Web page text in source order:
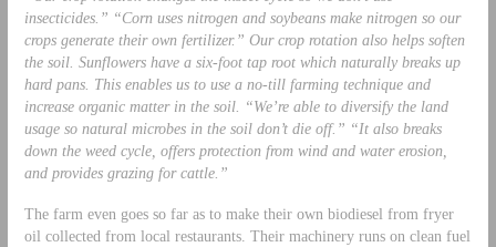
insecticides.” “Corn uses nitrogen and soybeans make nitrogen so our
crops generate their own fertilizer.” Our crop rotation also helps soften
the soil. Sunflowers have a six-foot tap root which naturally breaks up
hard pans. This enables us to use a no-till farming technique and
increase organic matter in the soil. “We’re able to diversify the land
usage so natural microbes in the soil don’t die off.” “It also breaks
down the weed cycle, offers protection from wind and water erosion,
and provides grazing for cattle.”
The farm even goes so far as to make their own biodiesel from fryer
oil collected from local restaurants. Their machinery runs on clean fuel